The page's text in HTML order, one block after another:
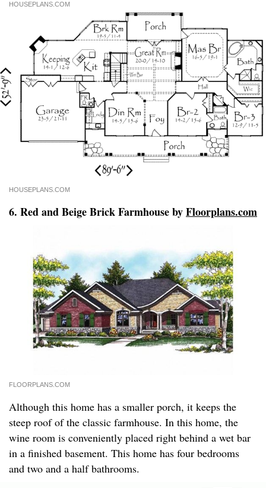
HOUSEPLANS.COM
HOUSEPLANS.COM
6. Red and Beige Brick Farmhouse byFloorplans.com
FLOORPLANS.COM
Although this home has a smaller porch, it keeps the
steep roof of the classic farmhouse. In this home, the
wine room is conveniently placed right behind a wet bar
in a finished basement. This home has four bedrooms
and two and a half bathrooms.